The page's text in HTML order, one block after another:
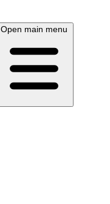
Open main menu